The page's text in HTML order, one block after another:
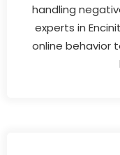
handling
experts in
online behavior